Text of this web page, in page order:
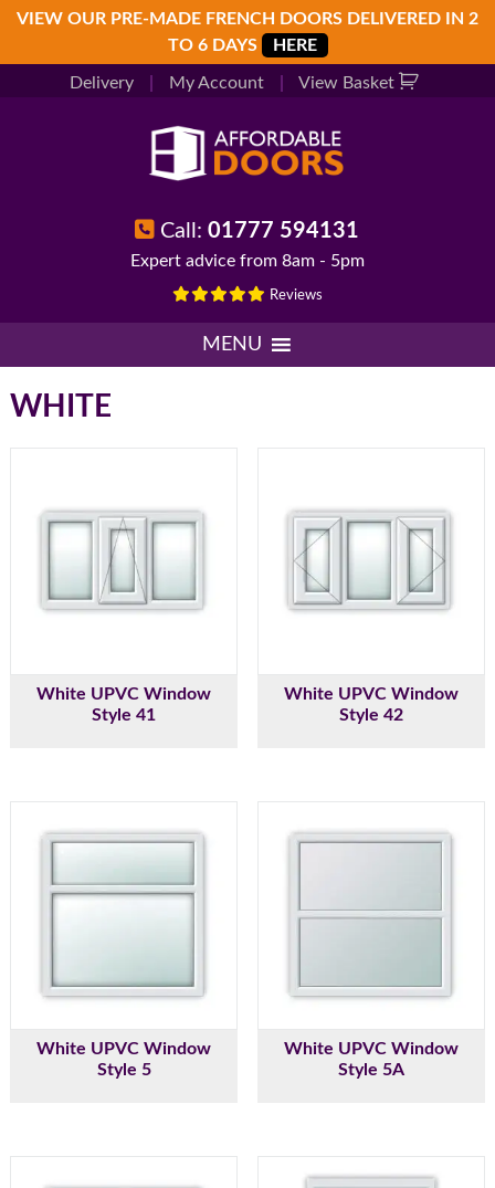
Skip
primary
navigation
Skip
main
Skip
footer
VIEW OUR PRE-MADE FRENCH DOORS DELIVERED IN 2
TO 6 DAYS
HERE
Delivery My Account View Basket
Call:01777 594131
Expert advice from 8am - 5pm
Reviews
MENU
WHITE
White UPVC Window
Style 41
White UPVC Window
Style 42
White UPVC Window
Style 5
White UPVC Window
Style 5A